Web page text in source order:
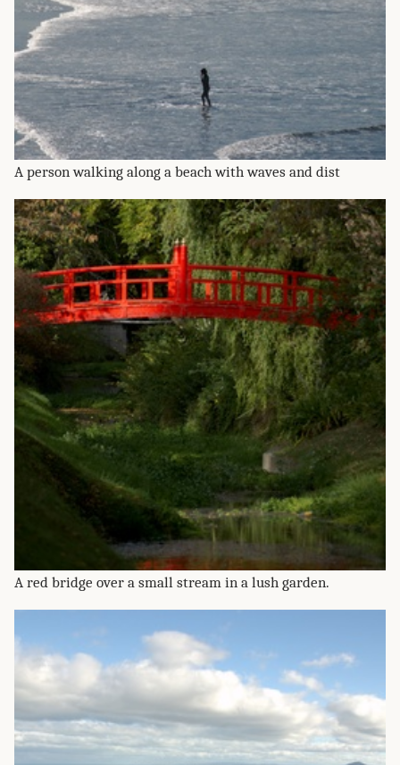
A person walking along a beach with waves and dist
A red bridge over a small stream in a lush garden.